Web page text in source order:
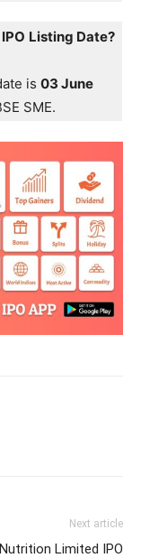
Listing Date?
is 03 June
SME.
Next article
Limited IPO